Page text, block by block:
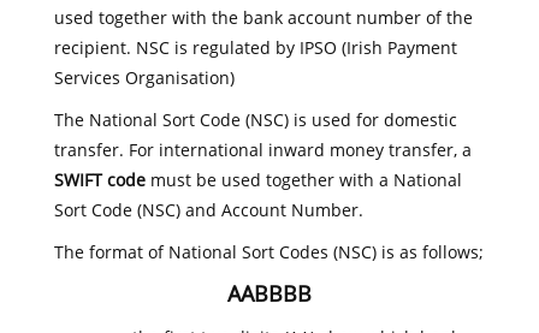
used together with the bank account number of the
recipient. NSC is regulated by IPSO (Irish Payment
Services Organisation)
The National Sort Code (NSC) is used for domestic
transfer. For international inward money transfer, a
SWIFT codemust be used together with a National
Sort Code (NSC) and Account Number.
The format of National Sort Codes (NSC) is as follows;
AABBBB